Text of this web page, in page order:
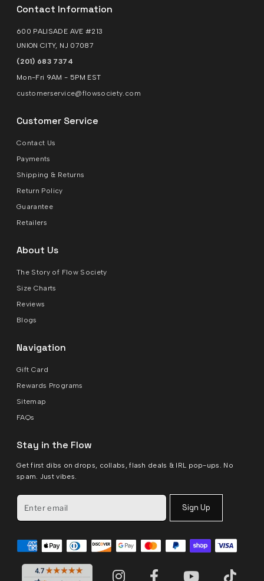
Contact Information
600 PALISADE AVE #213
UNION CITY, NJ 07087
(201) 683 7374
Mon-Fri 9AM - 5PM EST
customerservice@flowsociety.com
Customer Service
Contact Us
Payments
Shipping & Returns
Return Policy
Guarantee
Retailers
About Us
The Story of Flow Society
Size Charts
Reviews
Blogs
Navigation
Gift Card
Rewards Programs
Sitemap
FAQs
Stay in the Flow
Get first dibs on drops, collabs, flash deals & IRL pop-ups. No
spam. Just vibes.
Sign Up